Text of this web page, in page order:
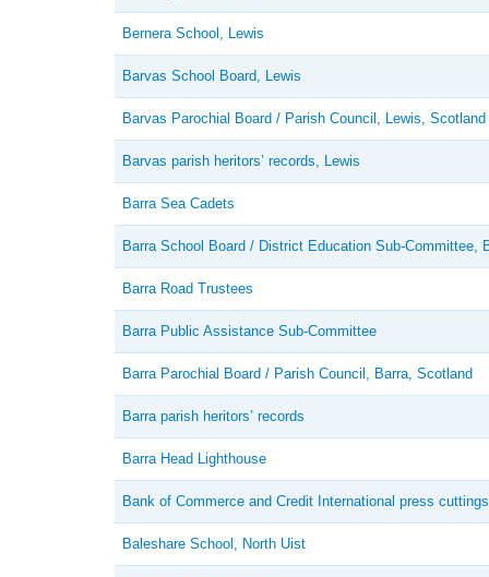
Bernera School, Lewis
Barvas School Board, Lewis
Barvas Parochial Board / Parish Council, Lewis, Scotland
Barvas parish heritors’ records, Lewis
Barra Sea Cadets
Barra School Board / District Education Sub-Committee,
Barra Road Trustees
Barra Public Assistance Sub-Committee
Barra Parochial Board / Parish Council, Barra, Scotland
Barra parish heritors’ records
Barra Head Lighthouse
Bank of Commerce and Credit International press cuttings
Baleshare School, North Uist